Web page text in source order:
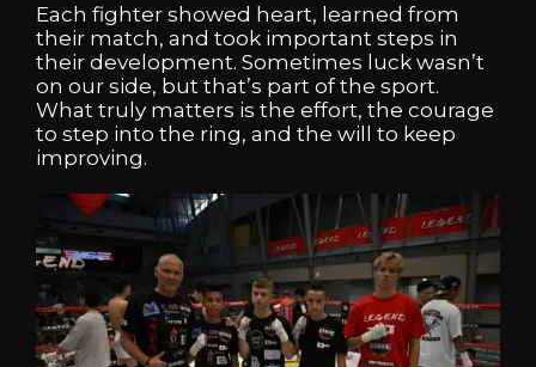
Each fighter showed heart, learned from
their match, and took important steps in
their development. Sometimes luck wasn’t
on our side, but that’s part of the sport.
What truly matters is the effort, the courage
to step into the ring, and the will to keep
improving.